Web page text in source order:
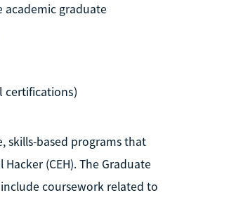
academic graduate
certifications)
skills-based programs that
(CEH). The Graduate
coursework related to